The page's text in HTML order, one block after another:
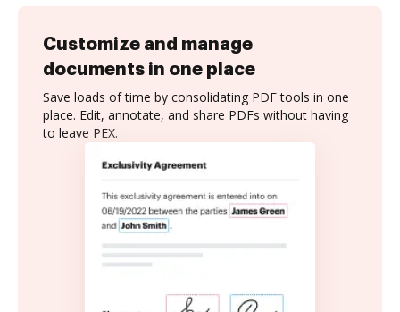
Customize and manage
documents in one place
Save loads of time by consolidating PDF tools in one
place. Edit, annotate, and share PDFs without having
to leave PEX.